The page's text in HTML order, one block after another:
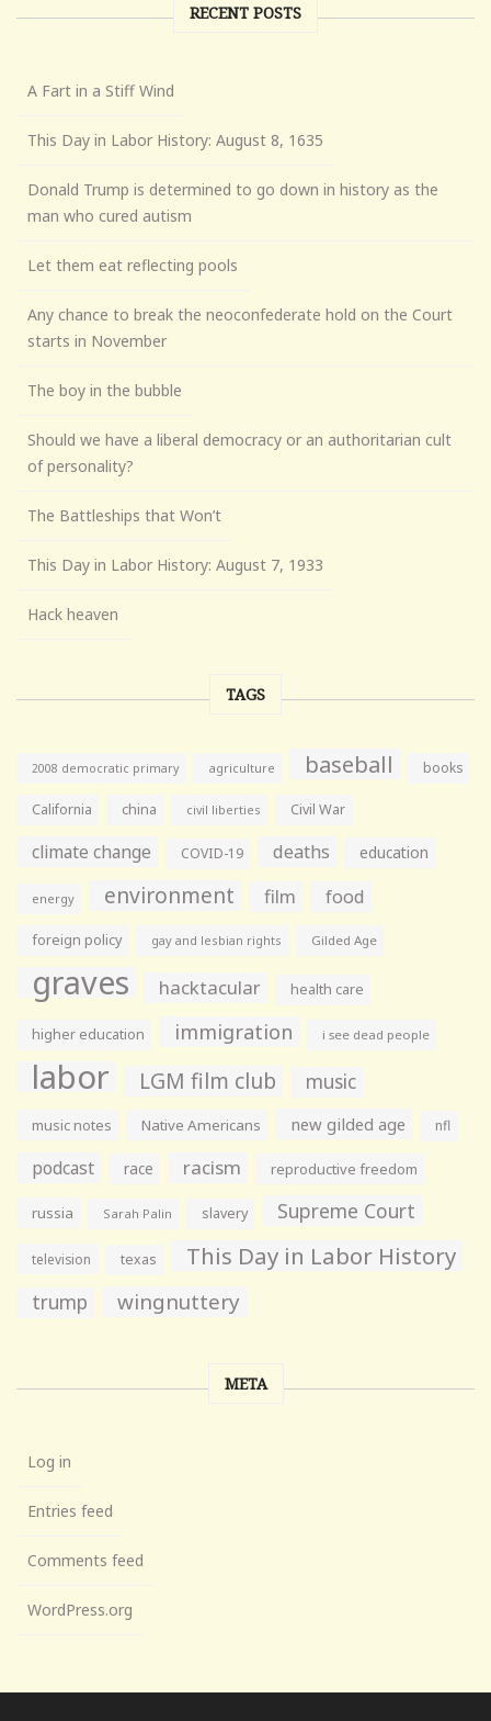
RECENT POSTS
A Fart in a Stiff Wind
This Day in Labor History: August 8, 1635
Donald Trump is determined to go down in history as the
man who cured autism
Let them eat reflecting pools
Any chance to break the neoconfederate hold on the Court
starts in November
The boy in the bubble
Should we have a liberal democracy or an authoritarian cult
of personality?
The Battleships that Won’t
This Day in Labor History: August 7, 1933
Hack heaven
TAGS
2008 democratic primary agriculture baseball books
California china civil liberties Civil War
climate change COVID-19 deaths education
energy environment film food
foreign policy gay and lesbian rights Gilded Age
graves hacktacular health care
higher education immigration i see dead people
labor LGM film club music
music notes Native Americans new gilded age nfl
podcast race racism reproductive freedom
russia Sarah Palin slavery Supreme Court
television texas This Day in Labor History
trump wingnuttery
META
Log in
Entries feed
Comments feed
WordPress.org